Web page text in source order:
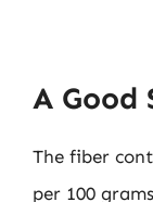
A Good
The fiber
per 100